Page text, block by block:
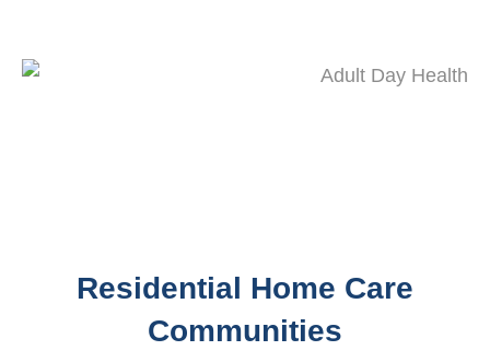
Residential Home Care
Communities